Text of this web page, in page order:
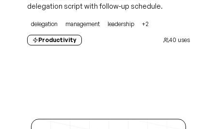
delegation script with follow-up schedule.
delegation management leadership +2
Productivity 40 uses